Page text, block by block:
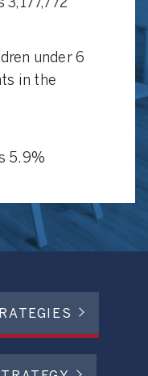
3,177,772
under 6
in the
5.9%